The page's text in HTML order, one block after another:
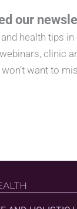
our
health tips in
clinic
want to